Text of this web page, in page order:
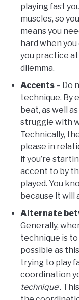
playing fast
muscles, so
means you
hard when you
you practice
dilemma.
Accents – Do
technique. By
beat, as well
struggle with
Technically,
please in
if you’re
accent to by
played. You
because it will
Alternate
Generally,
technique is
possible as
trying to play
coordination
technique‘.